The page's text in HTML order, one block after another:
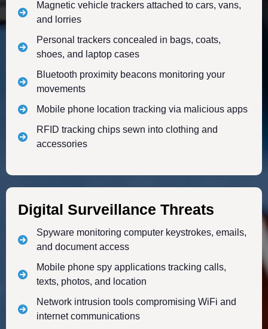
Magnetic vehicle trackers attached to cars, vans,
and lorries
Personal trackers concealed in bags, coats,
shoes, and laptop cases
Bluetooth proximity beacons monitoring your
movements
Mobile phone location tracking via malicious apps
RFID tracking chips sewn into clothing and
accessories
Digital Surveillance Threats
Spyware monitoring computer keystrokes, emails,
and document access
Mobile phone spy applications tracking calls,
texts, photos, and location
Network intrusion tools compromising WiFi and
internet communications